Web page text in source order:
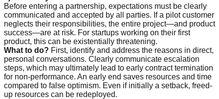
Before entering a partnership, expectations must be clearly
communicated and accepted by all parties. If a pilot customer
neglects their responsibilities, the entire project—and product
success—are at risk. For startups working on their first
product, this can be existentially threatening.
What to do? First, identify and address the reasons in direct,
personal conversations. Clearly communicate escalation
steps, which may ultimately lead to early contract termination
for non-performance. An early end saves resources and time
compared to false optimism. Even if initially a setback, freed-
up resources can be redeployed.